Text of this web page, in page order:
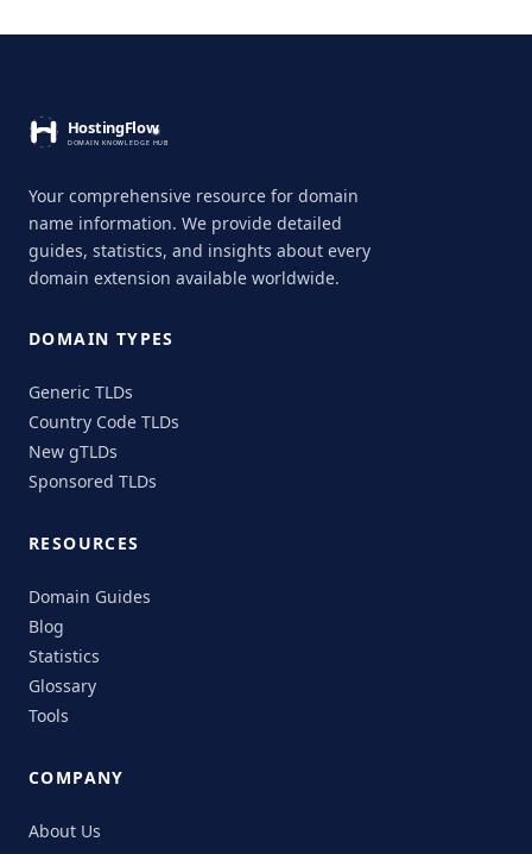
Your comprehensive resource for domain
name information. We provide detailed
guides, statistics, and insights about every
domain extension available worldwide.
DOMAIN TYPES
Generic TLDs
Country Code TLDs
New gTLDs
Sponsored TLDs
RESOURCES
Domain Guides
Blog
Statistics
Glossary
Tools
COMPANY
About Us